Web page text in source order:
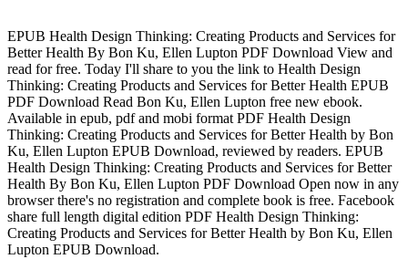
EPUB Health Design Thinking: Creating Products and Services for
Better Health By Bon Ku, Ellen Lupton PDF Download View and
read for free. Today I'll share to you the link to Health Design
Thinking: Creating Products and Services for Better Health EPUB
PDF Download Read Bon Ku, Ellen Lupton free new ebook.
Available in epub, pdf and mobi format PDF Health Design
Thinking: Creating Products and Services for Better Health by Bon
Ku, Ellen Lupton EPUB Download, reviewed by readers. EPUB
Health Design Thinking: Creating Products and Services for Better
Health By Bon Ku, Ellen Lupton PDF Download Open now in any
browser there's no registration and complete book is free. Facebook
share full length digital edition PDF Health Design Thinking:
Creating Products and Services for Better Health by Bon Ku, Ellen
Lupton EPUB Download.